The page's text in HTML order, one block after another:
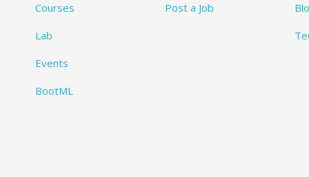
Courses
Lab
Events
BootML
Post a Job